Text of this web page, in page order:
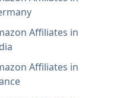
Affiliates in
Affiliates in